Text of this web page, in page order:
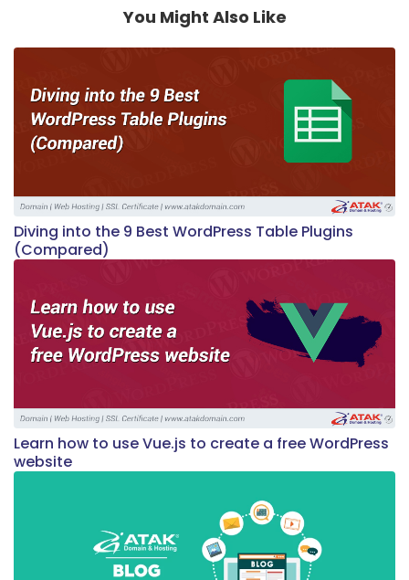
You Might Also Like
Diving into the 9 Best WordPress Table Plugins
(Compared)
Learn how to use Vue.js to create a free WordPress
website